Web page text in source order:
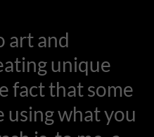
art and
unique
fact that some
using what you